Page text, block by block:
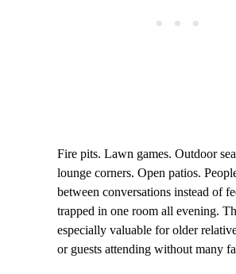
Fire pits. Lawn games. Outdoor
lounge corners. Open patios.
between conversations instead of
trapped in one room all evening.
especially valuable for older
or guests attending without many